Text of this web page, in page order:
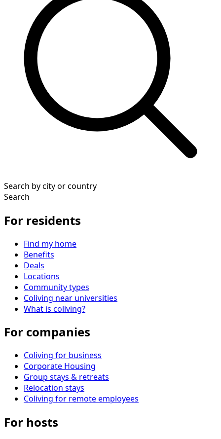
Search by city or country
Search
For residents
Find my home
Benefits
Deals
Locations
Community types
Coliving near universities
What is coliving?
For companies
Coliving for business
Corporate Housing
Group stays & retreats
Relocation stays
Coliving for remote employees
For hosts